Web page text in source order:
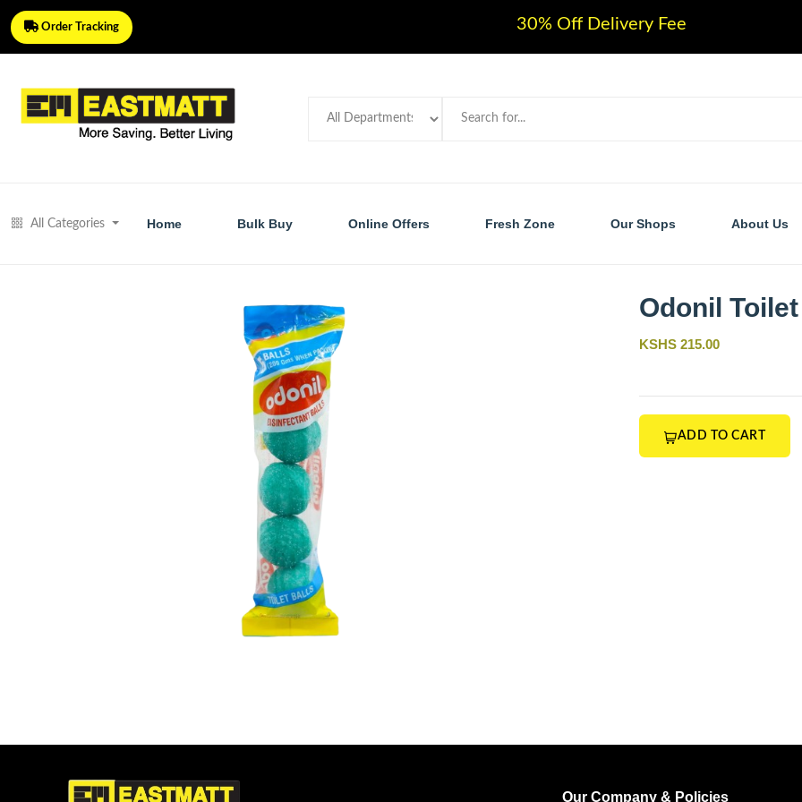
Order Tracking 30% Off Delivery Fee
All Categories Home Bulk Buy Online Offers Fresh Zone Our Shops About Us
Odonil
KSHS 215.00
ADD TO CART
Our Company & Policies